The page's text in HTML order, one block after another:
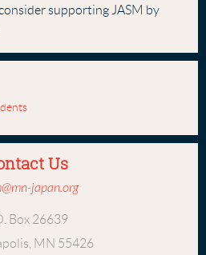
supporting JASM by
Us
japan.org
Box 26639
MN 55426